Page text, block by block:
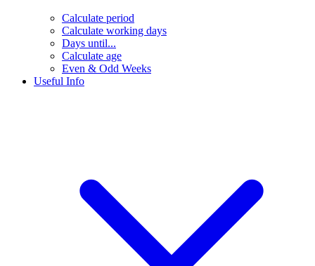
Calculate period
Calculate working days
Days until...
Calculate age
Even & Odd Weeks
Useful Info